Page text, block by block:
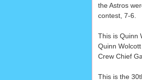
the Astros
contest, 7-6.
This is Quinn
Quinn
Crew Chief
This is the